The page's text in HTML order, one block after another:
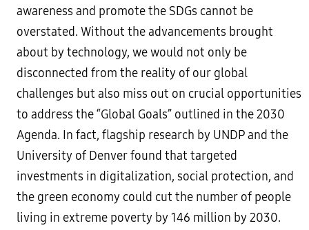
awareness and promote the SDGs cannot be
overstated. Without the advancements brought
about by technology, we would not only be
disconnected from the reality of our global
challenges but also miss out on crucial opportunities
to address the “Global Goals” outlined in the 2030
Agenda. In fact, flagship research by UNDP and the
University of Denver found that targeted
investments in digitalization, social protection, and
the green economy could cut the number of people
living in extreme poverty by 146 million by 2030.